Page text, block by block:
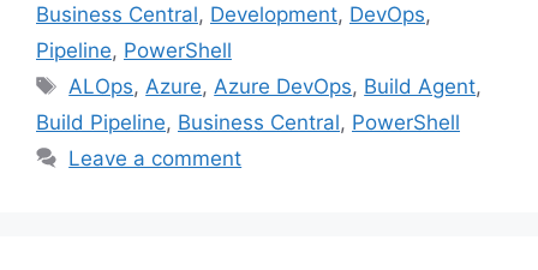
Business Central, Development, DevOps,
Pipeline, PowerShell
Tags
ALOps, Azure, Azure DevOps, Build Agent,
Build Pipeline, Business Central, PowerShell
Leave a comment